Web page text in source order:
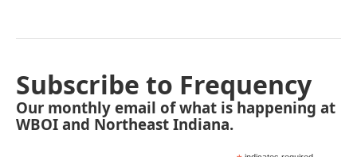
Subscribe to Frequency
Our monthly email of what is happening at
WBOI and Northeast Indiana.